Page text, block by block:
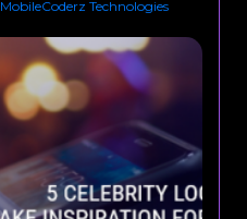
MobileCoderz Technologies